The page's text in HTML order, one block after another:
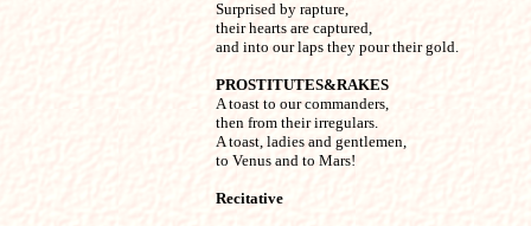
Surprised by rapture,
their hearts are captured,
and into our laps they pour their gold.
PROSTITUTES&RAKES
A toast to our commanders,
then from their irregulars.
A toast, ladies and gentlemen,
to Venus and to Mars!
Recitative